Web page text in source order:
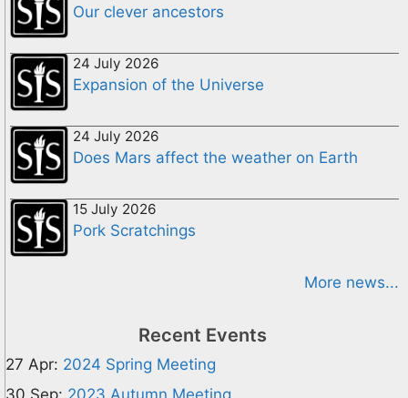
Our clever ancestors
24 July 2026
Expansion of the Universe
24 July 2026
Does Mars affect the weather on Earth
15 July 2026
Pork Scratchings
More news...
Recent Events
27 Apr: 2024 Spring Meeting
30 Sep: 2023 Autumn Meeting